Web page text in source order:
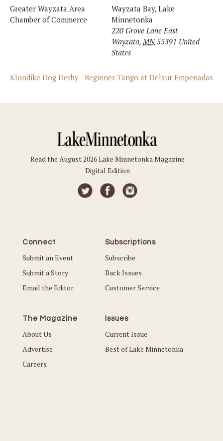
Wayzata Bay, Lake
Minnetonka
220 Grove Lane East
Wayzata, MN 55391 United
States
Greater Wayzata Area
Chamber of Commerce
Klondike Dog Derby Beginner Tango at Delsur Empenadas
Read the August 2026 Lake Minnetonka Magazine
Digital Edition
Connect
Submit an Event
Submit a Story
Email the Editor
Subscriptions
Subscribe
Back Issues
Customer Service
The Magazine
About Us
Advertise
Careers
Issues
Current Issue
Best of Lake Minnetonka